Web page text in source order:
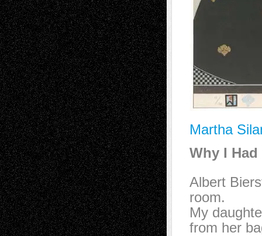
Martha
Why I
Albert
room.
My
from her